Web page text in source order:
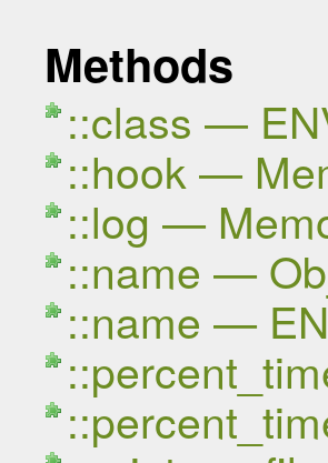
Methods
::class —
::hook —
::log —
::name —
::name —